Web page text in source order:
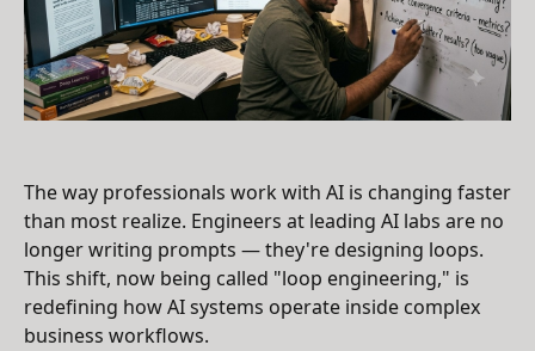
The way professionals work with AI is changing faster
than most realize. Engineers at leading AI labs are no
longer writing prompts — they're designing loops.
This shift, now being called "loop engineering," is
redefining how AI systems operate inside complex
business workflows.